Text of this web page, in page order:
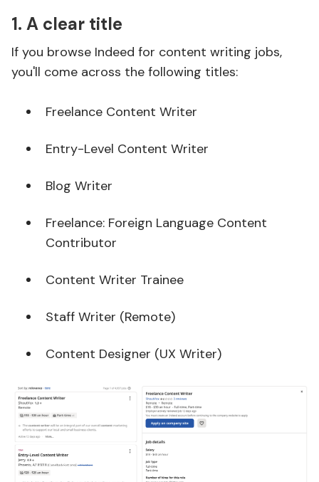
1. A clear title
If you browse Indeed for content writing jobs,
you'll come across the following titles:
Freelance Content Writer
Entry-Level Content Writer
Blog Writer
Freelance: Foreign Language Content
Contributor
Content Writer Trainee
Staff Writer (Remote)
Content Designer (UX Writer)